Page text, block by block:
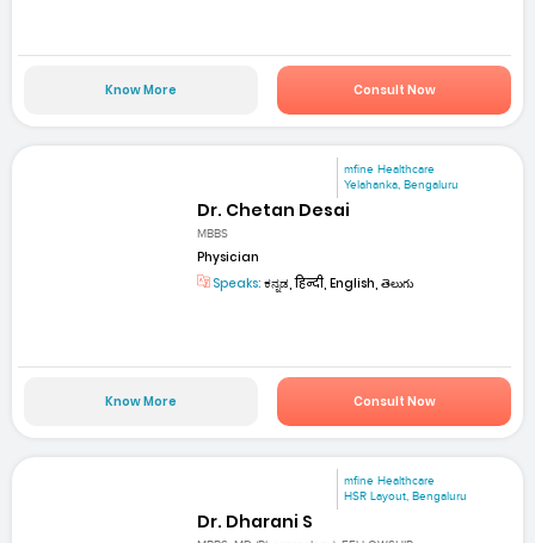
Know More Consult Now
mfine Healthcare
Yelahanka, Bengaluru
Dr. Chetan Desai
MBBS
Physician
Speaks: ಕನ್ನಡ, हिन्दी, English, తెలుగు
Know More Consult Now
mfine Healthcare
HSR Layout, Bengaluru
Dr. Dharani S